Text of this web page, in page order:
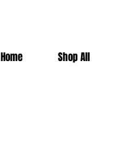
Home Shop All